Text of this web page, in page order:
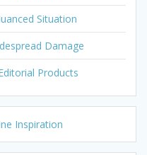
Situation
Damage
Products
Inspiration